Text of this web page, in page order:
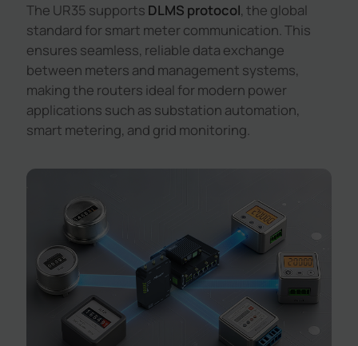
The UR35 supports DLMS protocol, the global
standard for smart meter communication. This
ensures seamless, reliable data exchange
between meters and management systems,
making the routers ideal for modern power
applications such as substation automation,
smart metering, and grid monitoring.